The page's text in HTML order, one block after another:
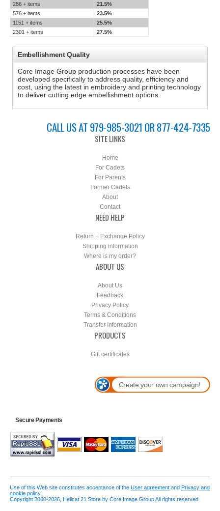
286 + items
21.5%
576 + items
23.5%
1151 + items
25.5%
2301 + items
27.5%
Embellishment Quality
Core Image Group production processes have been
developed specifically to address quality, efficiency and
cost, using the latest in embroidery and printing technology
to deliver cutting edge embellishment options.
CALL US AT 979-985-3021 OR 877-424-7335
SITE LINKS
Home
For Cadets
For Parents
Former Cadets
About
Contact
NEED HELP
Return + Exchange Policy
Shipping information
Where is my order?
ABOUT US
About Us
Feedback
Privacy Policy
Terms & Conditions
Transfer Information
PRODUCTS
Gift certificates
Create your own campaign!
Secure Payments
Use of this Web site constitutes acceptance of the User agreement and Privacy and
cookie policy
Copyright 2000-2026, Hellcat 21 Store by Core Image Group All rights reserved